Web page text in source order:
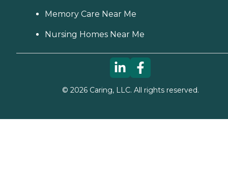
Memory Care Near Me
Nursing Homes Near Me
© 2026Caring, LLC. All rights reserved.